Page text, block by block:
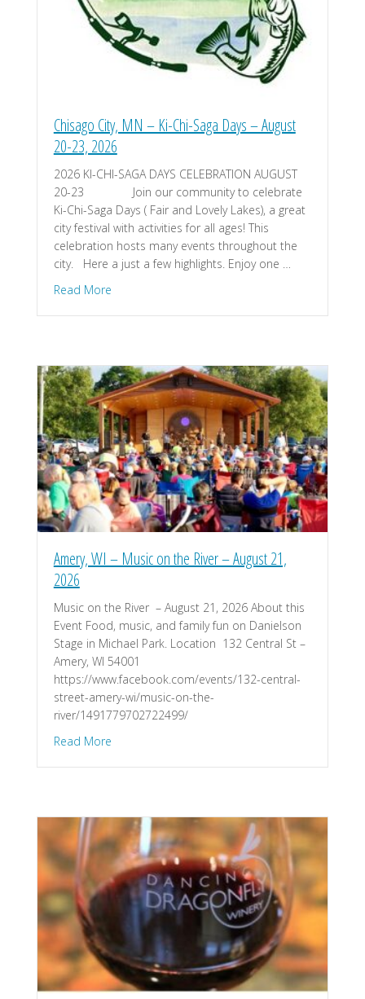
Chisago City, MN – Ki-Chi-Saga Days – August
20-23, 2026
2026 KI-CHI-SAGA DAYS CELEBRATION AUGUST
20-23 Join our community to celebrate
Ki-Chi-Saga Days ( Fair and Lovely Lakes), a great
city festival with activities for all ages! This
celebration hosts many events throughout the
city. Here a just a few highlights. Enjoy one …
Read Moreabout Chisago City, MN – Ki-Chi-Saga Days –
Amery, WI – Music on the River – August 21,
2026
Music on the River – August 21, 2026 About this
Event Food, music, and family fun on Danielson
Stage in Michael Park. Location 132 Central St –
Amery, WI 54001
https://www.facebook.com/events/132-central-
street-amery-wi/music-on-the-
river/1491779702722499/
Read Moreabout Amery, WI – Music on the River – August